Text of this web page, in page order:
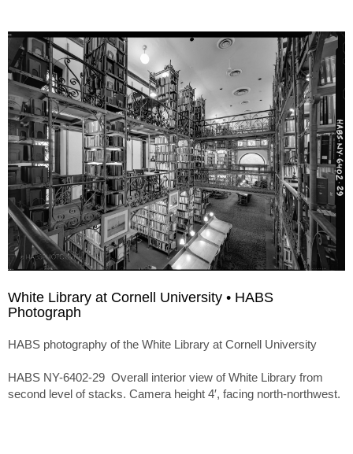
White Library at Cornell University • HABS
Photograph
HABS photography of the White Library at Cornell University
HABS NY-6402-29 Overall interior view of White Library from
second level of stacks. Camera height 4′, facing north-northwest.